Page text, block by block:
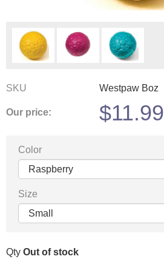
SKU Westpaw Boz
Our price: $11.99
Color
Size
Qty Out of stock